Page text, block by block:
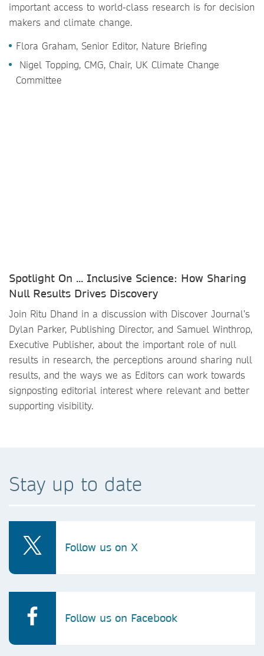
important access to world-class research is for decision
makers and climate change.
Flora Graham, Senior Editor, Nature Briefing
Nigel Topping, CMG, Chair, UK Climate Change
Committee
Spotlight On ... Inclusive Science: How Sharing
Null Results Drives Discovery
Join Ritu Dhand in a discussion with Discover Journal’s
Dylan Parker, Publishing Director, and Samuel Winthrop,
Executive Publisher, about the important role of null
results in research, the perceptions around sharing null
results, and the ways we as Editors can work towards
signposting editorial interest where relevant and better
supporting visibility.
Stay up to date
Follow us on X
Follow us on Facebook